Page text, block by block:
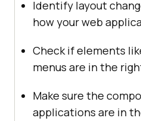
Identify layout
how your web
Check if elements
menus are in the
Make sure the
applications are in